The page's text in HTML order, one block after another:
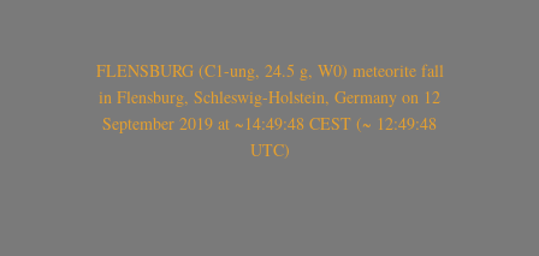
FLENSBURG (C1-ung, 24.5 g, W0) meteorite fall
in Flensburg, Schleswig-Holstein, Germany on 12
September 2019 at ~14:49:48 CEST (~ 12:49:48
UTC)